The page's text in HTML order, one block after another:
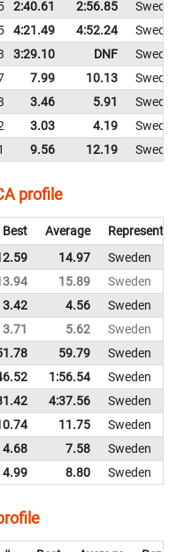
2:40.61 2:56.85
4:21.49 4:52.24
3:29.10 DNF
7.99 10.13
3.46 5.91
3.03 4.19
9.56 12.19
profile
Best Average
14.97
Sweden
15.89
Sweden
3.42 4.56
Sweden
3.71 5.62
Sweden
59.79
Sweden
1:56.54
Sweden
4:37.56
Sweden
11.75
Sweden
4.68 7.58
Sweden
4.99 8.80 Sweden